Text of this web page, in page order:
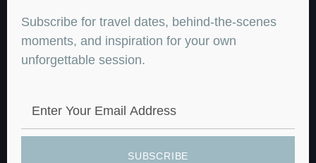
Subscribe for travel dates, behind-the-scenes
moments, and inspiration for your own
unforgettable session.
SUBSCRIBE